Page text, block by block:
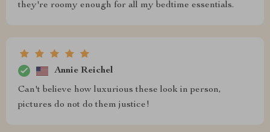
they're roomy enough for all my bedtime essentials.
Annie Reichel
Can't believe how luxurious these look in person,
pictures do not do them justice!